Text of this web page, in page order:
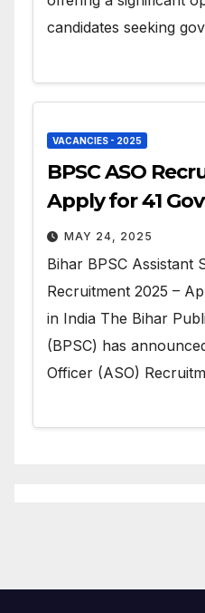
candidates seeking
VACANCIES - 2025
BPSC ASO
Apply for 41
MAY 24, 2025
Bihar BPSC Assistant
Recruitment 2025 –
in India The Bihar
(BPSC) has
Officer (ASO)